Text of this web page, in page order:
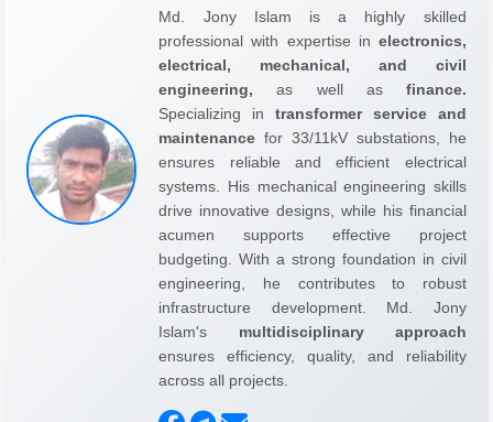
Md. Jony Islam is a highly skilled
professional with expertise in electronics,
electrical, mechanical, and civil
engineering, as well as finance.
Specializing in transformer service and
maintenance for 33/11kV substations, he
ensures reliable and efficient electrical
systems. His mechanical engineering skills
drive innovative designs, while his financial
acumen supports effective project
budgeting. With a strong foundation in civil
engineering, he contributes to robust
infrastructure development. Md. Jony
Islam's multidisciplinary approach
ensures efficiency, quality, and reliability
across all projects.